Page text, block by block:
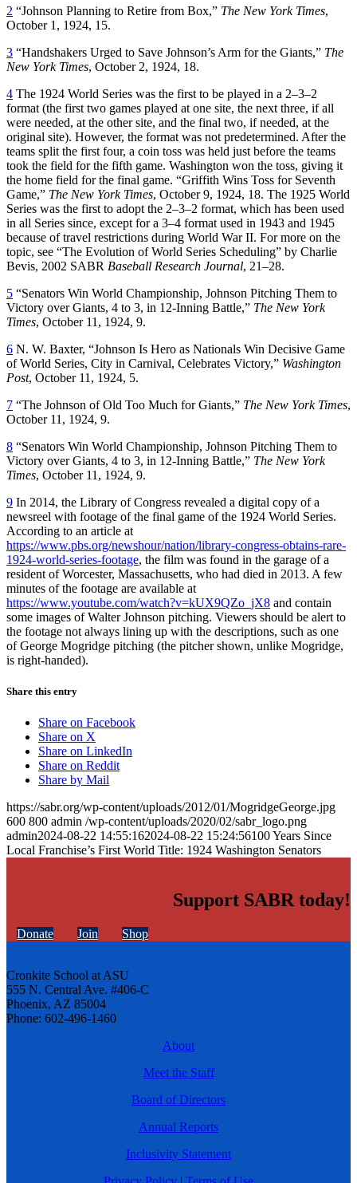
2 “Johnson Planning to Retire from Box,” The New York Times,
October 1, 1924, 15.
3 “Handshakers Urged to Save Johnson’s Arm for the Giants,” The
New York Times, October 2, 1924, 18.
4 The 1924 World Series was the first to be played in a 2–3–2
format (the first two games played at one site, the next three, if all
were needed, at the other site, and the final two, if needed, at the
original site). However, the format was not predetermined. After the
teams split the first four, a coin toss was held just before the teams
took the field for the fifth game. Washington won the toss, giving it
the home field for the final game. “Griffith Wins Toss for Seventh
Game,” The New York Times, October 9, 1924, 18. The 1925 World
Series was the first to adopt the 2–3–2 format, which has been used
in all Series since, except for a 3–4 format used in 1943 and 1945
because of travel restrictions during World War II. For more on the
topic, see “The Evolution of World Series Scheduling” by Charlie
Bevis, 2002 SABR Baseball Research Journal, 21–28.
5 “Senators Win World Championship, Johnson Pitching Them to
Victory over Giants, 4 to 3, in 12-Inning Battle,” The New York
Times, October 11, 1924, 9.
6 N. W. Baxter, “Johnson Is Hero as Nationals Win Decisive Game
of World Series, City in Carnival, Celebrates Victory,” Washington
Post, October 11, 1924, 5.
7 “The Johnson of Old Too Much for Giants,” The New York Times,
October 11, 1924, 9.
8 “Senators Win World Championship, Johnson Pitching Them to
Victory over Giants, 4 to 3, in 12-Inning Battle,” The New York
Times, October 11, 1924, 9.
9 In 2014, the Library of Congress revealed a digital copy of a
newsreel with footage of the final game of the 1924 World Series.
According to an article at
https://www.pbs.org/newshour/nation/library-congress-obtains-rare-
1924-world-series-footage, the film was found in the garage of a
resident of Worcester, Massachusetts, who had died in 2013. A few
minutes of the footage are available at
https://www.youtube.com/watch?v=kUX9QZo_jX8 and contain
some images of Walter Johnson pitching. Viewers should be alert to
the footage not always lining up with the descriptions, such as one
of George Mogridge pitching (the pitcher shown, unlike Mogridge,
is right-handed).
Share this entry
Share on Facebook
Share on X
Share on LinkedIn
Share on Reddit
Share by Mail
https://sabr.org/wp-content/uploads/2012/01/MogridgeGeorge.jpg
600 800 admin /wp-content/uploads/2020/02/sabr_logo.png
admin2024-08-22 14:55:162024-08-22 15:24:56100 Years Since
Local Franchise’s First World Title: 1924 Washington Senators
Support SABR today!
Donate Join Shop
Cronkite School at ASU
555 N. Central Ave. #406-C
Phoenix, AZ 85004
Phone: 602-496-1460
About
Meet the Staff
Board of Directors
Annual Reports
Inclusivity Statement